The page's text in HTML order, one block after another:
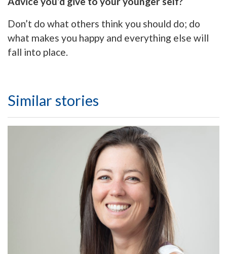
Don’t do what others think you should do; do
what makes you happy and everything else will
fall into place.
Similar stories